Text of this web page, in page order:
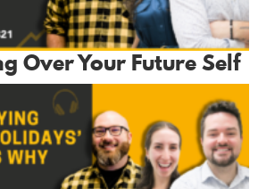
Over Your Future Self